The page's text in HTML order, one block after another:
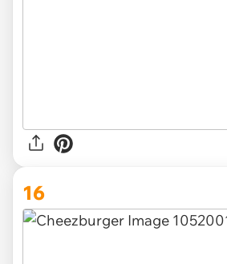
16